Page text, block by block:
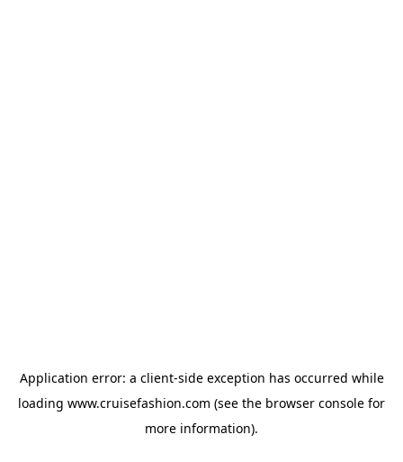
Application error: a client-side exception has occurred while
loading www.cruisefashion.com (see the browser console for
more information).